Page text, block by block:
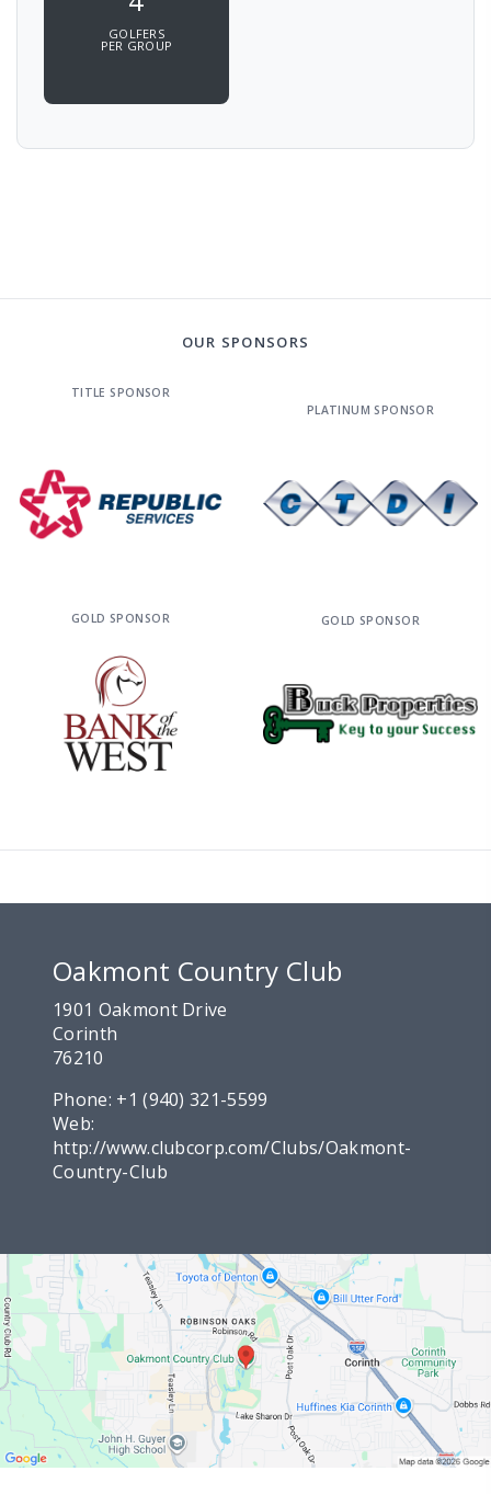
GOLFERS
PER GROUP
OUR SPONSORS
TITLE SPONSOR
PLATINUM SPONSOR
GOLD SPONSOR GOLD SPONSOR
Oakmont Country Club
1901 Oakmont Drive
Corinth
76210
Phone: +1 (940) 321-5599
Web:
http://www.clubcorp.com/Clubs/Oakmont-
Country-Club